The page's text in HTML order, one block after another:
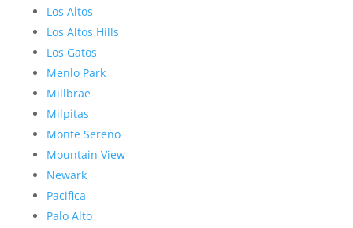
Los Altos
Los Altos Hills
Los Gatos
Menlo Park
Millbrae
Milpitas
Monte Sereno
Mountain View
Newark
Pacifica
Palo Alto